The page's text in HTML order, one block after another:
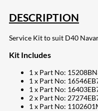
DESCRIPTION
Service Kit to suit D40
Kit Includes
1 x Part No:
1 x Part No:
1 x Part No:
2 x Part No:
1 x Part No: